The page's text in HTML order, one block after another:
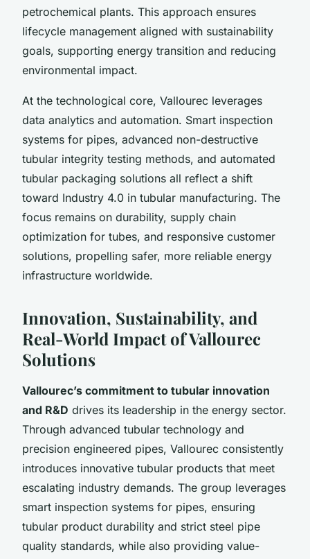
petrochemical plants. This approach ensures
lifecycle management aligned with sustainability
goals, supporting energy transition and reducing
environmental impact.
At the technological core, Vallourec leverages
data analytics and automation. Smart inspection
systems for pipes, advanced non-destructive
tubular integrity testing methods, and automated
tubular packaging solutions all reflect a shift
toward Industry 4.0 in tubular manufacturing. The
focus remains on durability, supply chain
optimization for tubes, and responsive customer
solutions, propelling safer, more reliable energy
infrastructure worldwide.
Innovation, Sustainability, and
Real-World Impact of Vallourec
Solutions
Vallourec’s commitment to tubular innovation
and R&D drives its leadership in the energy sector.
Through advanced tubular technology and
precision engineered pipes, Vallourec consistently
introduces innovative tubular products that meet
escalating industry demands. The group leverages
smart inspection systems for pipes, ensuring
tubular product durability and strict steel pipe
quality standards, while also providing value-